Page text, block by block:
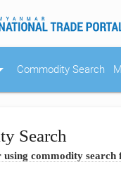
Commodity Search
Search
commodity search